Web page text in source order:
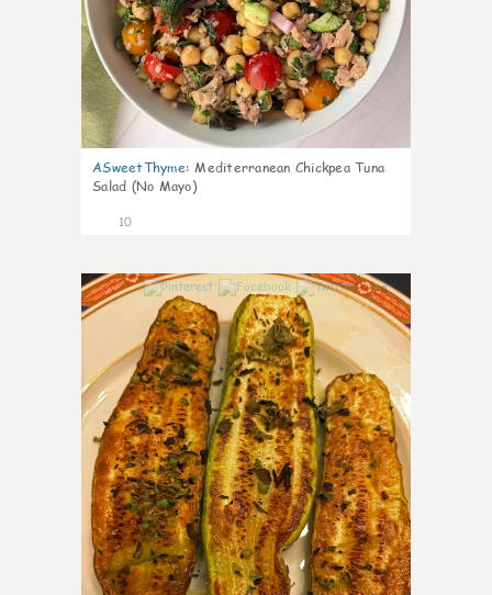
ASweetThyme: Mediterranean Chickpea Tuna
Salad (No Mayo)
10
0